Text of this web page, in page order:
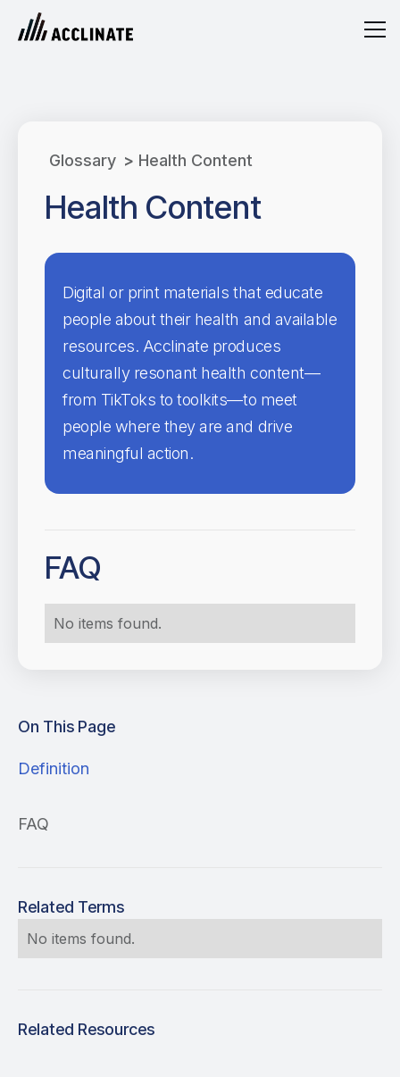
Glossary > Health Content
Health Content
Digital or print materials that educate
people about their health and available
resources. Acclinate produces
culturally resonant health content—
from TikToks to toolkits—to meet
people where they are and drive
meaningful action.
FAQ
No items found.
On This Page
Definition
FAQ
Related Terms
No items found.
Related Resources